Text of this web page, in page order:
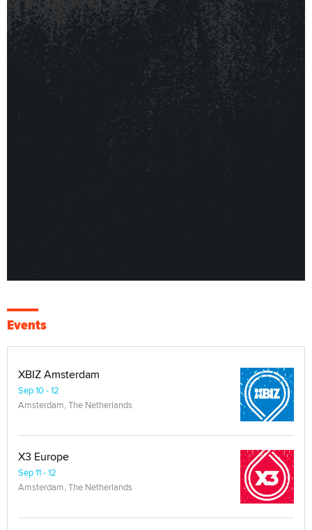
Events
XBIZ Amsterdam
Sep 10 - 12
Amsterdam, The Netherlands
X3 Europe
Sep 11 - 12
Amsterdam, The Netherlands